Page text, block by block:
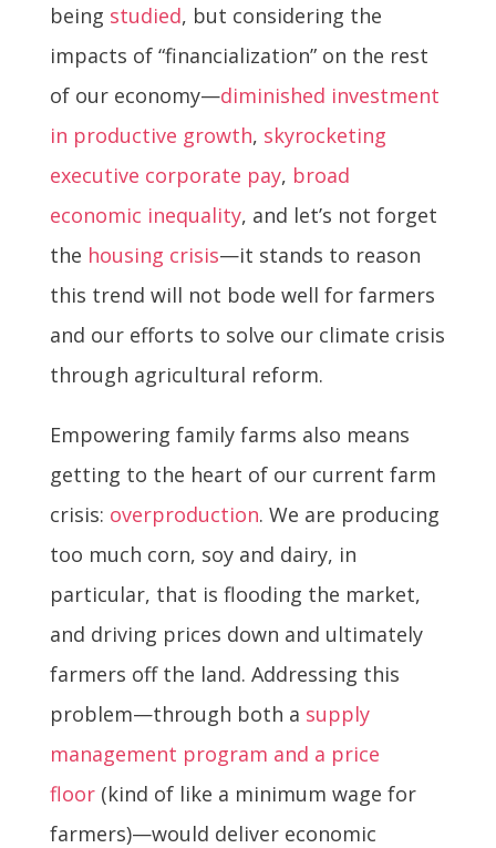
being studied, but considering the
impacts of “financialization” on the rest
of our economy—diminished investment
in productive growth, skyrocketing
executive corporate pay, broad
economic inequality, and let’s not forget
the housing crisis—it stands to reason
this trend will not bode well for farmers
and our efforts to solve our climate crisis
through agricultural reform.
Empowering family farms also means
getting to the heart of our current farm
crisis: overproduction. We are producing
too much corn, soy and dairy, in
particular, that is flooding the market,
and driving prices down and ultimately
farmers off the land. Addressing this
problem—through both a supply
management program and a price
floor(kind of like a minimum wage for
farmers)—would deliver economic